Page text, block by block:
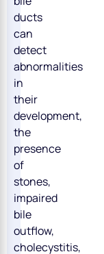
ducts
can
detect
abnormalities
in
their
development,
the
presence
of
stones,
impaired
bile
outflow,
cholecystitis,